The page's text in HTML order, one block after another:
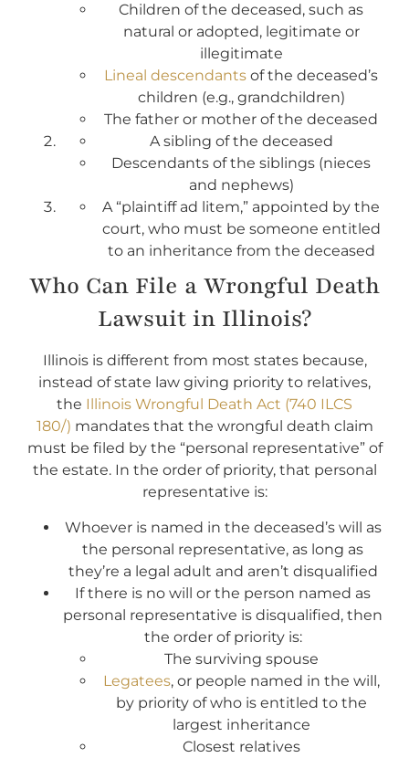
Children of the deceased, such as
natural or adopted, legitimate or
illegitimate
Lineal descendants of the deceased’s
children (e.g., grandchildren)
The father or mother of the deceased
A sibling of the deceased
Descendants of the siblings (nieces
and nephews)
A “plaintiff ad litem,” appointed by the
court, who must be someone entitled
to an inheritance from the deceased
Who Can File a Wrongful Death
Lawsuit in Illinois?
Illinois is different from most states because,
instead of state law giving priority to relatives,
the Illinois Wrongful Death Act (740 ILCS
180/) mandates that the wrongful death claim
must be filed by the “personal representative” of
the estate. In the order of priority, that personal
representative is:
Whoever is named in the deceased’s will as
the personal representative, as long as
they’re a legal adult and aren’t disqualified
If there is no will or the person named as
personal representative is disqualified, then
the order of priority is:
The surviving spouse
Legatees, or people named in the will,
by priority of who is entitled to the
largest inheritance
Closest relatives